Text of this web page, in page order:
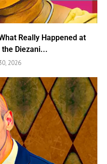
Really Happened at
Diezani...
2026